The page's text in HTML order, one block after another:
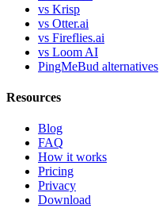
vs Krisp
vs Otter.ai
vs Fireflies.ai
vs Loom AI
PingMeBud alternatives
Resources
Blog
FAQ
How it works
Pricing
Privacy
Download